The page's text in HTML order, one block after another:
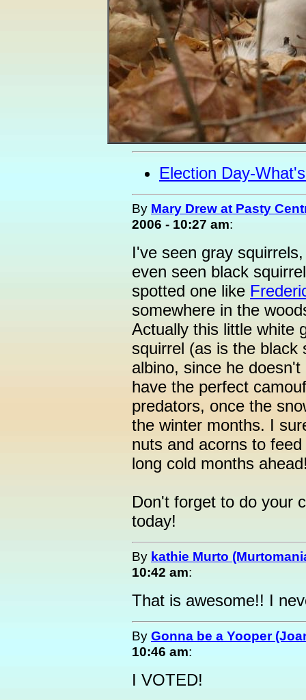
Election Day-
By Mary Drew at Pasty
2006 - 10:27 am:
I've seen gray
even seen black
spotted one like
somewhere in the
Actually this little white
squirrel (as is the black
albino, since he
have the perfect
predators, once the
the winter months. I
nuts and acorns to
long cold months
Don't forget to do your
today!
By kathie Murto
10:42 am:
That is awesome!! I
By Gonna be a Yooper
10:46 am:
I VOTED!